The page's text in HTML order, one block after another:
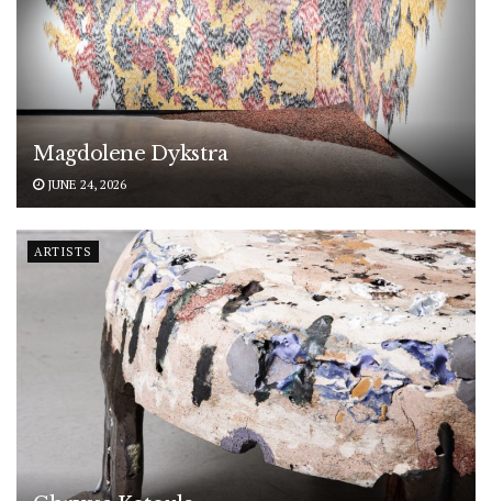
Magdolene Dykstra
JUNE 24, 2026
ARTISTS